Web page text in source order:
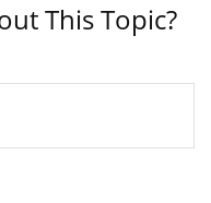
This Topic?